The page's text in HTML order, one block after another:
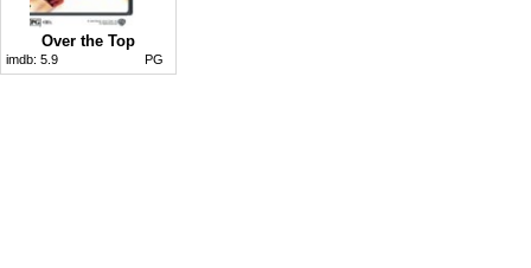
Over the Top
imdb: 5.9 PG